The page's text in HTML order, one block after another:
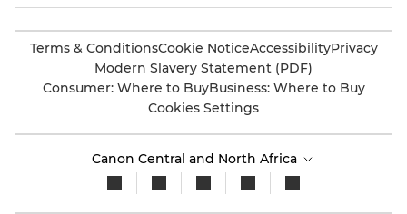
Terms & ConditionsCookie NoticeAccessibilityPrivacy
Modern Slavery Statement (PDF)
Consumer: Where to BuyBusiness: Where to Buy
Cookies Settings
Canon Central and North Africa